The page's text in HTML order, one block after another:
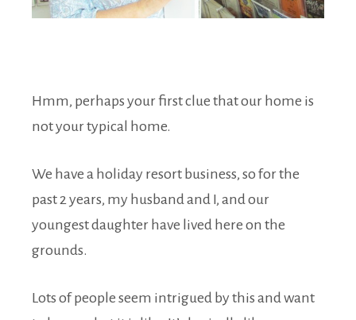
Hmm, perhaps your first clue that our home is
not your typical home.
We have a holiday resort business, so for the
past 2 years, my husband and I, and our
youngest daughter have lived here on the
grounds.
Lots of people seem intrigued by this and want